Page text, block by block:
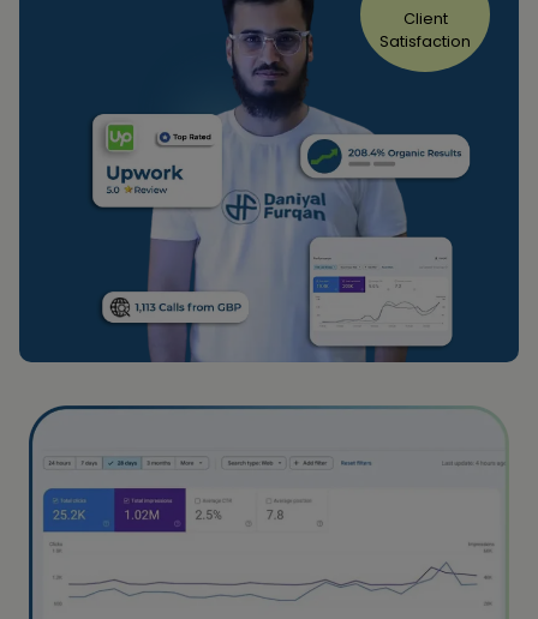
Client
Satisfaction